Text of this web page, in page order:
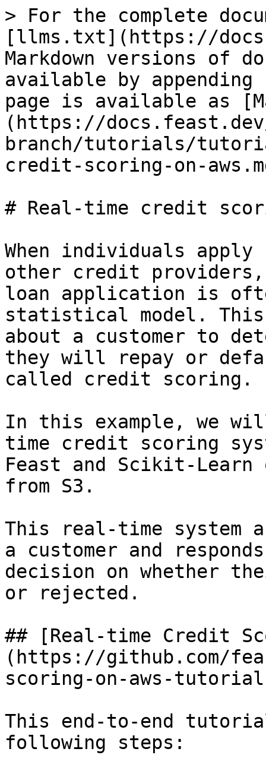
> For the complete
[llms.txt](https://
Markdown versions of
available by
page is available as
(https://
branch/tutorials/
credit-scoring-on-
# Real-time credit
When individuals
other credit
loan application is
statistical model. This
about a customer to
they will repay or
called credit scoring.
In this example, we
time credit scoring
Feast and Scikit-Learn
from S3.
This real-time system
a customer and
decision on whether
or rejected.
## [Real-time Credit
(https://github.com/
scoring-on-aws-
This end-to-end
following steps: